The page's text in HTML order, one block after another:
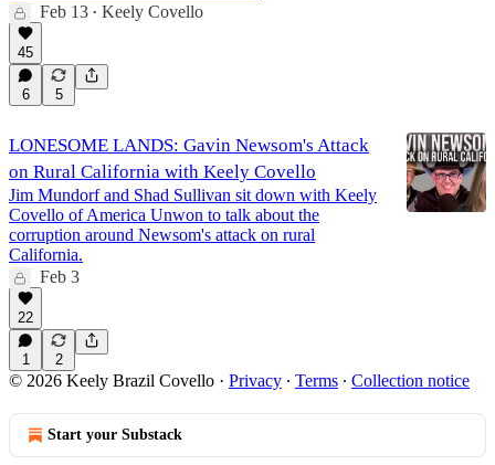
Feb 13 • Keely Covello
45
6 5
LONESOME LANDS: Gavin Newsom's Attack
on Rural California with Keely Covello
Jim Mundorf and Shad Sullivan sit down with Keely
Covello of America Unwon to talk about the
corruption around Newsom's attack on rural
California.
Feb 3
22
1 2
© 2026 Keely Brazil Covello · Privacy ∙ Terms ∙ Collection notice
Start your Substack